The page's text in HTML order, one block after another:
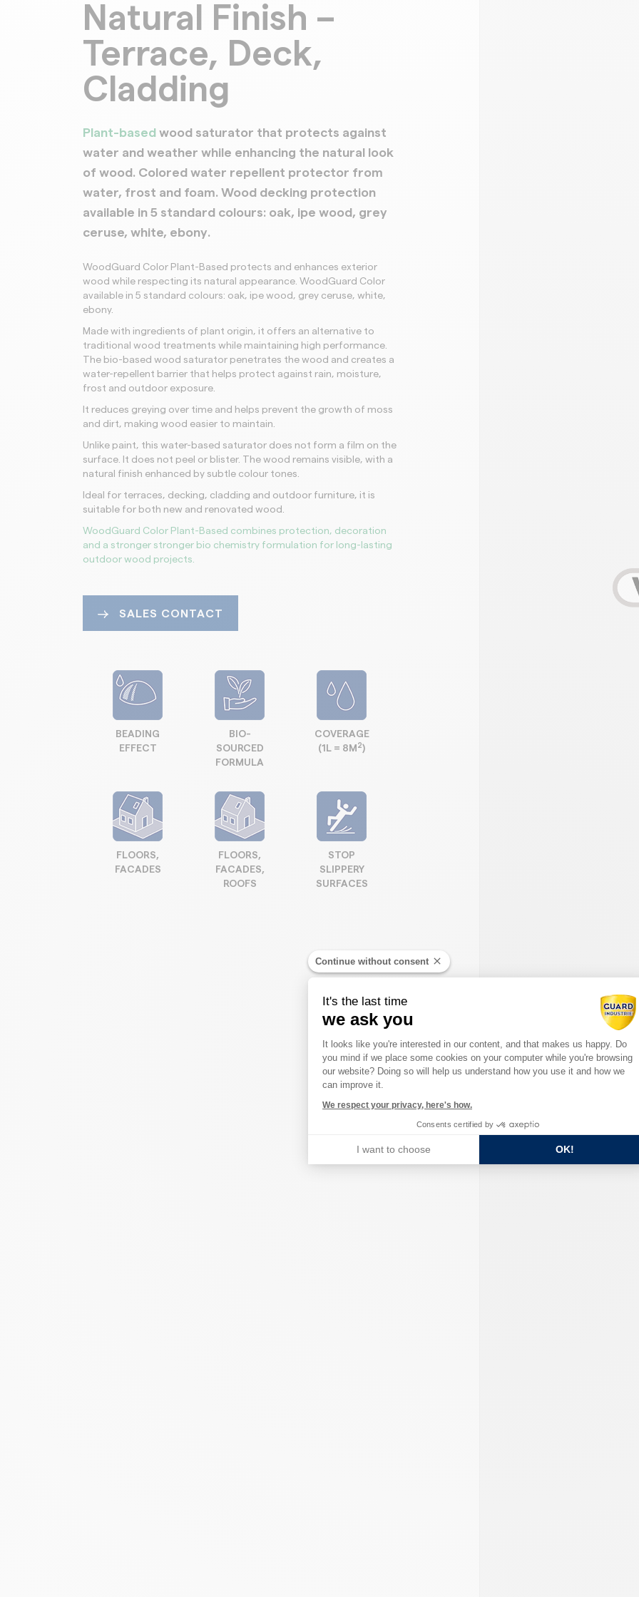
Natural Finish –
Terrace, Deck,
Cladding
Plant-based wood saturator that protects against
water and weather while enhancing the natural look
of wood. Colored water repellent protector from
water, frost and foam. Wood decking protection
available in 5 standard colours: oak, ipe wood, grey
ceruse, white, ebony.
WoodGuard Color Plant-Based protects and enhances exterior
wood while respecting its natural appearance. WoodGuard Color
available in 5 standard colours: oak, ipe wood, grey ceruse, white,
ebony.
Made with ingredients of plant origin, it offers an alternative to
traditional wood treatments while maintaining high performance.
The bio-based wood saturator penetrates the wood and creates a
water-repellent barrier that helps protect against rain, moisture,
frost and outdoor exposure.
It reduces greying over time and helps prevent the growth of moss
and dirt, making wood easier to maintain.
Unlike paint, this water-based saturator does not form a film on the
surface. It does not peel or blister. The wood remains visible, with a
natural finish enhanced by subtle colour tones.
Ideal for terraces, decking, cladding and outdoor furniture, it is
suitable for both new and renovated wood.
WoodGuard Color Plant-Based combines protection, decoration
and a stronger stronger bio chemistry formulation for long-lasting
outdoor wood projects.
SALES CONTACT
BEADING
EFFECT
BIO-
SOURCED
FORMULA
COVERAGE
(1L = 8M 2)
FLOORS,
FACADES
FLOORS,
FACADES,
ROOFS
STOP
SLIPPERY
SURFACES
Continue without consent
It's the last time
we ask you
Consent Management Platform:
It looks like you're interested in our content, and that makes us happy. Do
you mind if we place some cookies on your computer while you're browsing
our website? Doing so will help us understand how you use it and how we
can improve it.
We respect your privacy, here's how.
Consents certified by
I want to choose OK!
Axeptio consent